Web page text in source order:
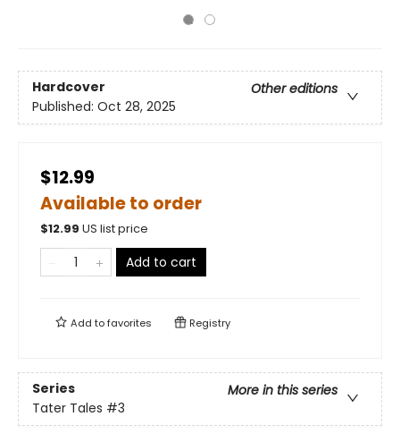
Hardcover
Other editions
Published: Oct 28, 2025
$12.99
Available to order
$12.99 US list price
Add to cart
Add tofavorites Registry
Series
More in this series
Tater Tales #3